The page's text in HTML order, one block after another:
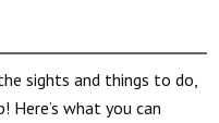
sights and things to do,
what you can